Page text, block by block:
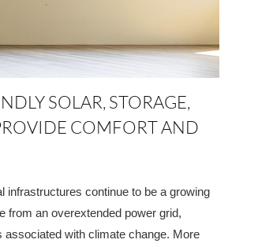
SOLAR, STORAGE,
COMFORT AND
infrastructures continue to be a growing
from an overextended power grid,
associated with climate change. More